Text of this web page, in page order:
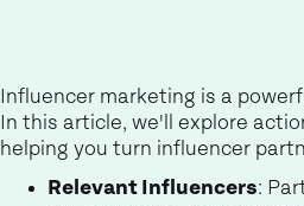
Influencer marketing is a
In this article, we'll explore
helping you turn influencer
Relevant Influencers: